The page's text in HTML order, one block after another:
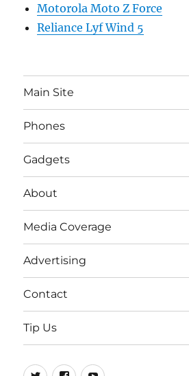
Motorola Moto Z Force
Reliance Lyf Wind 5
Main Site
Phones
Gadgets
About
Media Coverage
Advertising
Contact
Tip Us